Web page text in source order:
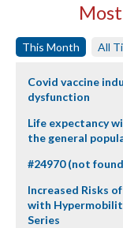
This Month All
Covid vaccine
dysfunction
Life expectancy
the general
#24970 (not
Increased Risks
with
Series